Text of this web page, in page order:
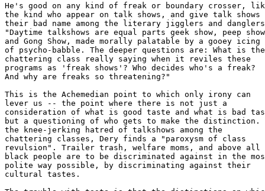
He's good on any kind of freak or boundary crosser,
the kind who appear on talk shows, and give talk shows
their bad name among the literary jigglers and
"Daytime talkshows are equal parts geek show, peep
and Gong Show, made morally palatable by a gooey icing
of psycho-babble. The deeper questions are: What is
chattering class really saying when it reviles these
programs as 'freak shows'? Who decides who's a freak?
And why are freaks so threatening?"
This is the Achemedian point to which only irony can
lever us -- the point where there is not just a
consideration of what is good taste and what is bad
but a questioning of who gets to make the
the knee-jerking hatred of talkshows among the
chattering classes, Dery finds a "paroxysm of class
revulsion". Trailer trash, welfare moms, and above all
black people are to be discriminated against in the
polite way possible, by discriminating against their
cultural tastes.